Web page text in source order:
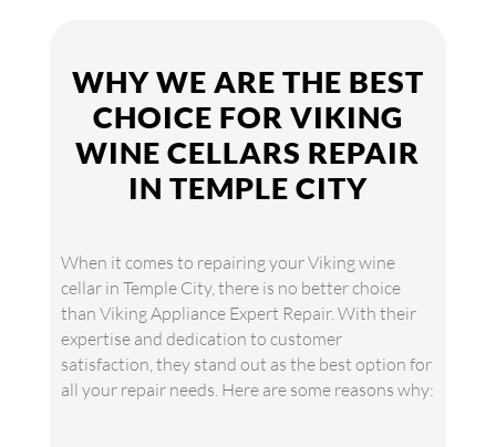
WHY WE ARE THE BEST
CHOICE FOR VIKING
WINE CELLARS REPAIR
IN TEMPLE CITY
When it comes to repairing your Viking wine
cellar in Temple City, there is no better choice
than Viking Appliance Expert Repair. With their
expertise and dedication to customer
satisfaction, they stand out as the best option for
all your repair needs. Here are some reasons why: